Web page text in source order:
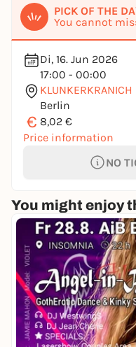
PICK OF THE
You cannot
Di, 16. Jun 2026
17:00 - 00:00
KLUNKERKRANICH
Berlin
€ 8,02 €
Price information
NO
You might enjoy